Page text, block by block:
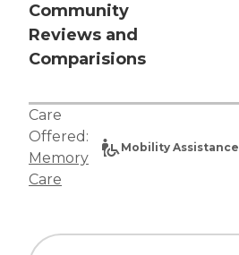
Community
Reviews and
Comparisions
Care
Offered:
Memory
Care
Mobility Assistance